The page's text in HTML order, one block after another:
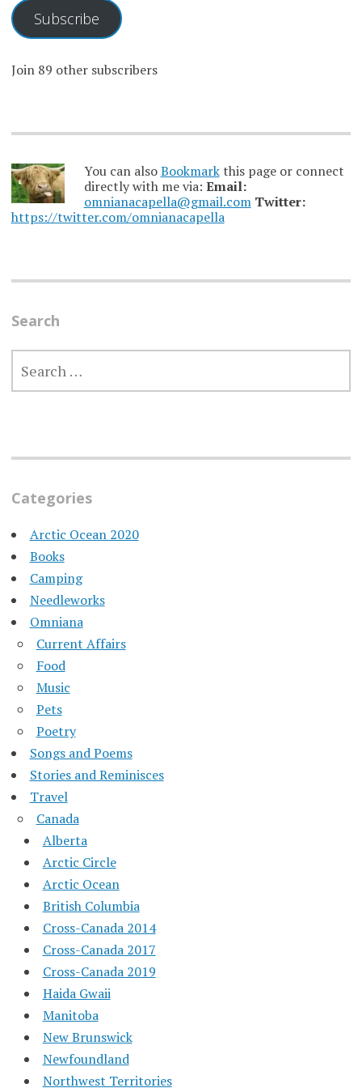
Subscribe
Join 89 other subscribers
You can alsoBookmarkthis page or connect
directly with me via: Email:
omnianacapella@gmail.com Twitter:
https://twitter.com/omnianacapella
Search
SEARCH
FOR:
Categories
Arctic Ocean 2020
Books
Camping
Needleworks
Omniana
Current Affairs
Food
Music
Pets
Poetry
Songs and Poems
Stories and Reminisces
Travel
Canada
Alberta
Arctic Circle
Arctic Ocean
British Columbia
Cross-Canada 2014
Cross-Canada 2017
Cross-Canada 2019
Haida Gwaii
Manitoba
New Brunswick
Newfoundland
Northwest Territories